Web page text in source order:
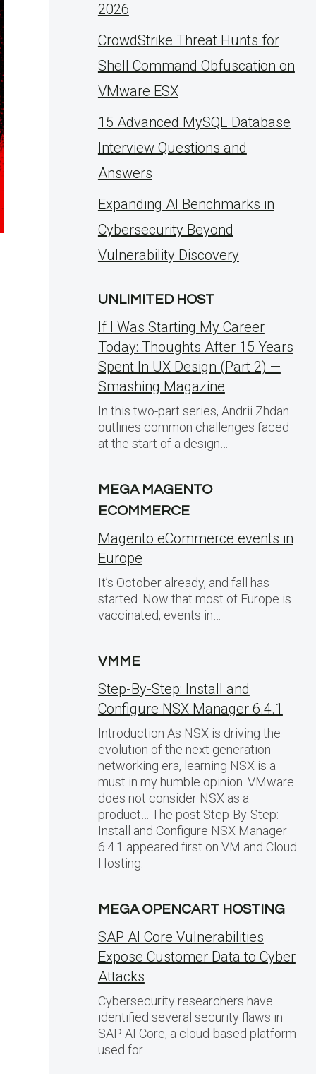
2026
CrowdStrike Threat Hunts for
Shell Command Obfuscation on
VMware ESX
15 Advanced MySQL Database
Interview Questions and
Answers
Expanding AI Benchmarks in
Cybersecurity Beyond
Vulnerability Discovery
UNLIMITED HOST
If I Was Starting My Career
Today: Thoughts After 15 Years
Spent In UX Design (Part 2) —
Smashing Magazine
In this two-part series, Andrii Zhdan
outlines common challenges faced
at the start of a design…
MEGA MAGENTO
ECOMMERCE
Magento eCommerce events in
Europe
It’s October already, and fall has
started. Now that most of Europe is
vaccinated, events in…
VMME
Step-By-Step: Install and
Configure NSX Manager 6.4.1
Introduction As NSX is driving the
evolution of the next generation
networking era, learning NSX is a
must in my humble opinion. VMware
does not consider NSX as a
product… The post Step-By-Step:
Install and Configure NSX Manager
6.4.1 appeared first on VM and Cloud
Hosting.
MEGA OPENCART HOSTING
SAP AI Core Vulnerabilities
Expose Customer Data to Cyber
Attacks
Cybersecurity researchers have
identified several security flaws in
SAP AI Core, a cloud-based platform
used for…